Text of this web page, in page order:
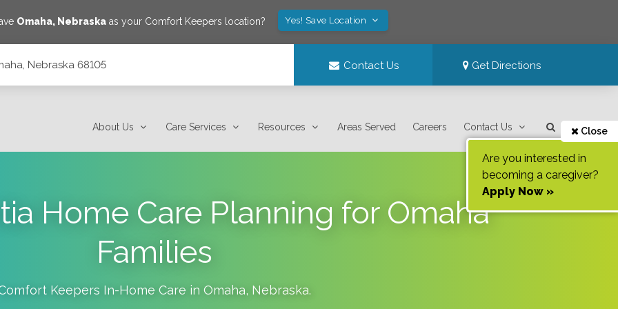
Omaha, Nebraska as your Comfort Keepers location? Yes! Save Location
Nebraska 68105 Contact Us Get Directions
About Us Care Services Resources Areas Served Careers Contact Us Close
Are you interested in
becoming a caregiver?
Apply Now »
Home Care Planning for Omaha
Families
Keepers In-Home Care in Omaha, Nebraska.